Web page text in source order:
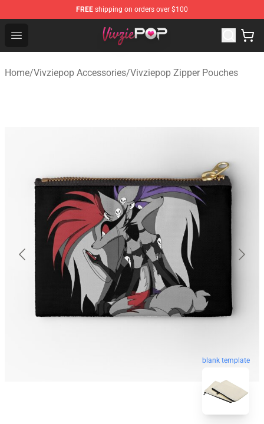
FREE shipping on orders over $100
Open menu
Vivziepop Shop - Official Vivziepop Merchandise Store
Home/Vivziepop Accessories/Vivziepop Zipper Pouches
blank template